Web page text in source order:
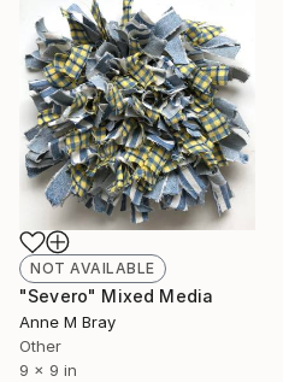
NOT AVAILABLE
"Severo" Mixed Media
Anne M Bray
Other
9 x 9 in